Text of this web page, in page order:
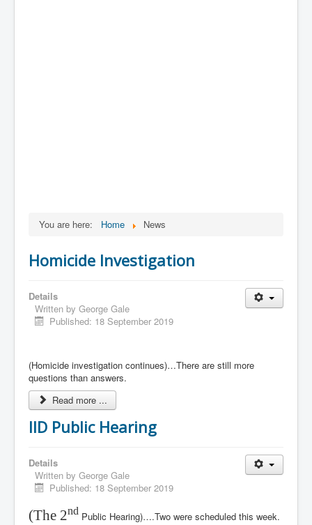
You are here: Home News
Homicide Investigation
Details
Written by George Gale
Published: 18 September 2019
(Homicide investigation continues)…There are still more
questions than answers.
Read more ...
IID Public Hearing
Details
Written by George Gale
Published: 18 September 2019
(The 2nd Public Hearing)….Two were scheduled this week.